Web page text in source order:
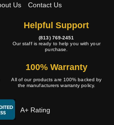
Us Contact Us
Helpful Support
(813) 769-2451
Our staff is ready to help you with your
purchase.
100% Warranty
All of our products are 100% backed by
the manufacturers warranty policy.
A+ Rating